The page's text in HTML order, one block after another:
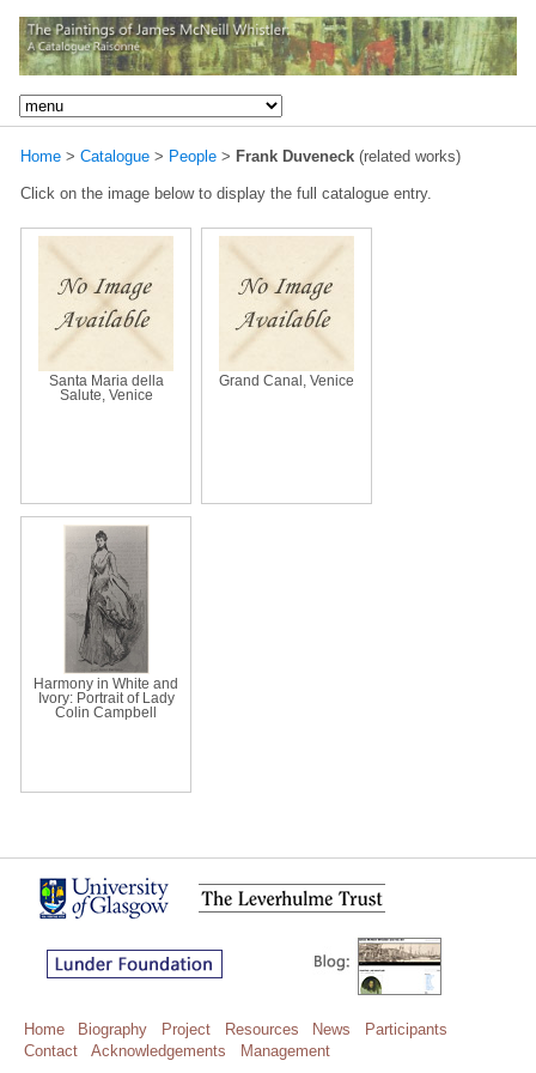
Home > Catalogue > People > Frank Duveneck (related works)
Click on the image below to display the full catalogue entry.
Santa Maria della
Salute, Venice
Grand Canal, Venice
Harmony in White and
Ivory: Portrait of Lady
Colin Campbell
Home Biography Project Resources News
Participants
Contact
Acknowledgements Management